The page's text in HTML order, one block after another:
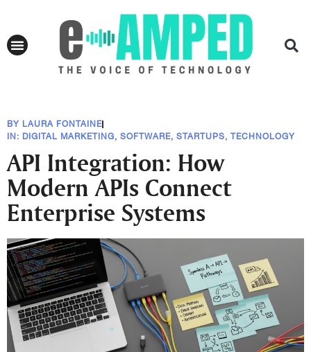
BY LAURA FONTAINE
IN: DIGITAL MARKETING, SOFTWARE, STARTUPS, TECHNOLOGY
API Integration: How
Modern APIs Connect
Enterprise Systems